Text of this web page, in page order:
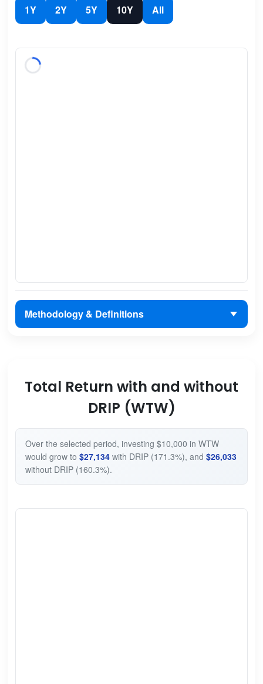
1Y 2Y 5Y 10Y All
Methodology & Definitions
Total Return with and without
DRIP (WTW)
Over the selected period, investing $10,000 in WTW
would grow to $27,134with DRIP (171.3%), and $26,033
without DRIP (160.3%).